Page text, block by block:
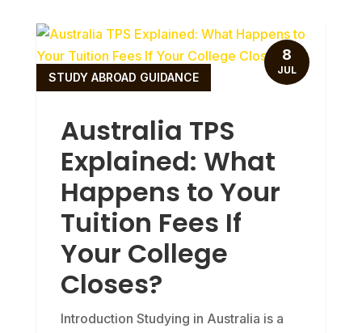
Australia TPS
Explained: What
Happens to Your
Tuition Fees If
Your College
Closes?
STUDY ABROAD GUIDANCE
Introduction Studying in Australia is a
8
JUL